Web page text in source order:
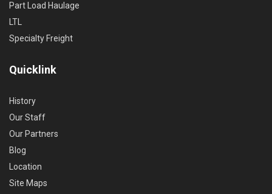
Part Load Haulage
LTL
Specialty Freight
Quicklink
History
Our Staff
Our Partners
Blog
Location
Site Maps